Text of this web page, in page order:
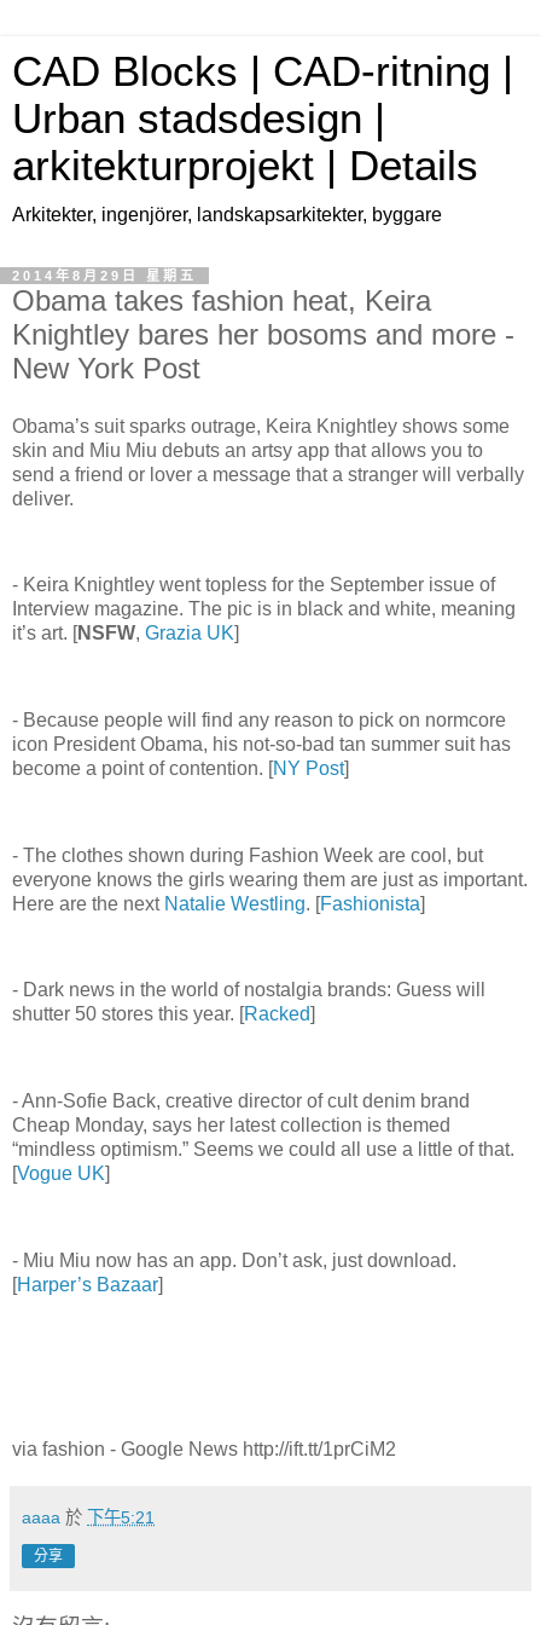
CAD Blocks | CAD-ritning |
Urban stadsdesign |
arkitekturprojekt | Details
Arkitekter, ingenjörer, landskapsarkitekter, byggare
2014年8月29日 星期五
Obama takes fashion heat, Keira
Knightley bares her bosoms and more -
New York Post
Obama’s suit sparks outrage, Keira Knightley shows some
skin and Miu Miu debuts an artsy app that allows you to
send a friend or lover a message that a stranger will verbally
deliver.
- Keira Knightley went topless for the September issue of
Interview magazine. The pic is in black and white, meaning
it’s art. [NSFW, Grazia UK]
- Because people will find any reason to pick on normcore
icon President Obama, his not-so-bad tan summer suit has
become a point of contention. [NY Post]
- The clothes shown during Fashion Week are cool, but
everyone knows the girls wearing them are just as important.
Here are the next Natalie Westling. [Fashionista]
- Dark news in the world of nostalgia brands: Guess will
shutter 50 stores this year. [Racked]
- Ann-Sofie Back, creative director of cult denim brand
Cheap Monday, says her latest collection is themed
“mindless optimism.” Seems we could all use a little of that.
[Vogue UK]
- Miu Miu now has an app. Don’t ask, just download.
[Harper’s Bazaar]
via fashion - Google News http://ift.tt/1prCiM2
aaaa 於 下午5:21
分享